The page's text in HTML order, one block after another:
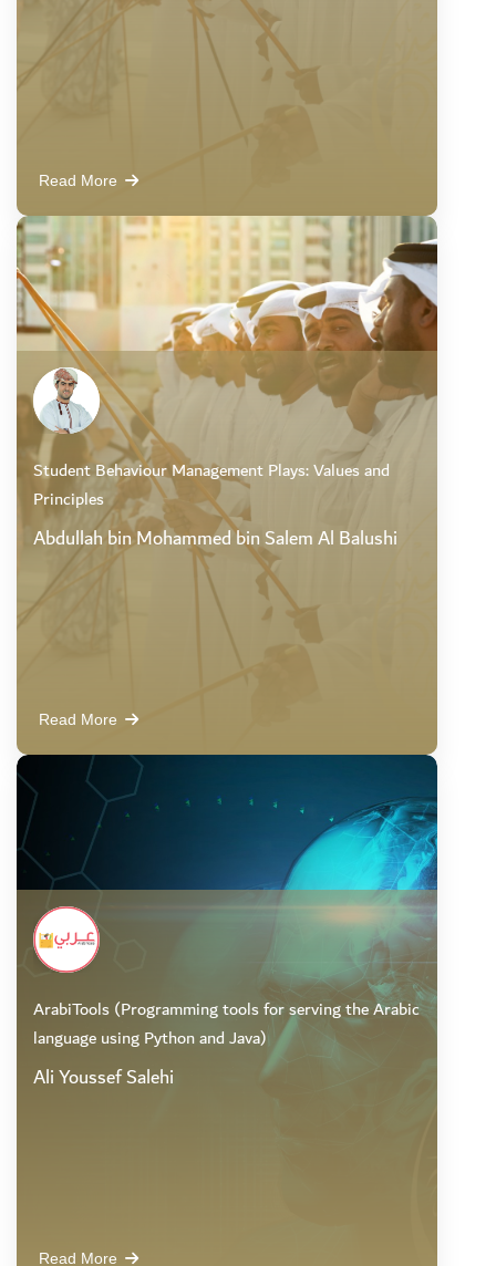
Read More
Student Behaviour Management Plays: Values and
Principles
Abdullah bin Mohammed bin Salem Al Balushi
Read More
ArabiTools (Programming tools for serving the Arabic
language using Python and Java)
Ali Youssef Salehi
Read More